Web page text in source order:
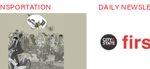
DAILY